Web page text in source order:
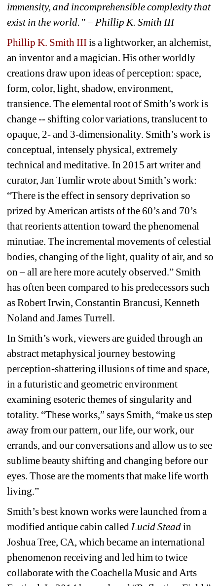
immensity, and incomprehensible complexity that
exist in the world.” – Phillip K. Smith III
Phillip K. Smith IIIis a lightworker, an alchemist,
an inventor and a magician. His other worldly
creations draw upon ideas of perception: space,
form, color, light, shadow, environment,
transience. The elemental root of Smith’s work is
change -- shifting color variations, translucent to
opaque, 2- and 3-dimensionality. Smith’s work is
conceptual, intensely physical, extremely
technical and meditative. In 2015 art writer and
curator, Jan Tumlir wrote about Smith’s work:
“There is the effect in sensory deprivation so
prized by American artists of the 60’s and 70’s
that reorients attention toward the phenomenal
minutiae. The incremental movements of celestial
bodies, changing of the light, quality of air, and so
on – all are here more acutely observed.” Smith
has often been compared to his predecessors such
as Robert Irwin, Constantin Brancusi, Kenneth
Noland and James Turrell.
In Smith’s work, viewers are guided through an
abstract metaphysical journey bestowing
perception-shattering illusions of time and space,
in a futuristic and geometric environment
examining esoteric themes of singularity and
totality. “These works,” says Smith, “make us step
away from our pattern, our life, our work, our
errands, and our conversations and allow us to see
sublime beauty shifting and changing before our
eyes. Those are the moments that make life worth
living.”
Smith’s best known works were launched from a
modified antique cabin called Lucid Steadin
Joshua Tree, CA, which became an international
phenomenon receiving and led him to twice
collaborate with the Coachella Music and Arts